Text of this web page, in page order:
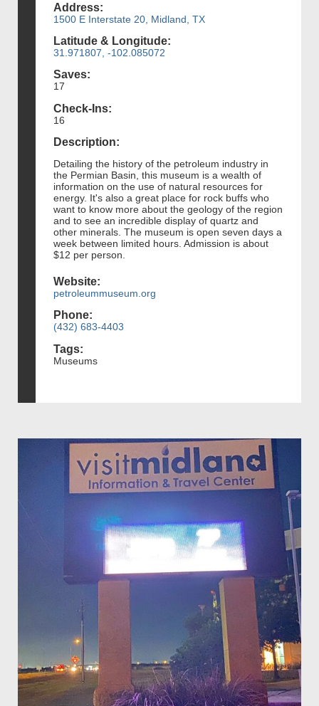
Address:
1500 E Interstate 20, Midland, TX
Latitude & Longitude:
31.971807, -102.085072
Saves:
17
Check-Ins:
16
Description:
Detailing the history of the petroleum industry in
the Permian Basin, this museum is a wealth of
information on the use of natural resources for
energy. It's also a great place for rock buffs who
want to know more about the geology of the region
and to see an incredible display of quartz and
other minerals. The museum is open seven days a
week between limited hours. Admission is about
$12 per person.
Website:
petroleummuseum.org
Phone:
(432) 683-4403
Tags:
Museums